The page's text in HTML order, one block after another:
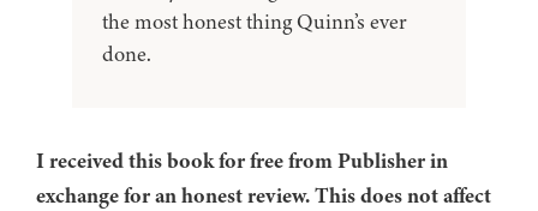
the most honest thing Quinn’s ever
done.
I received this book for free from Publisher in
exchange for an honest review. This does not affect